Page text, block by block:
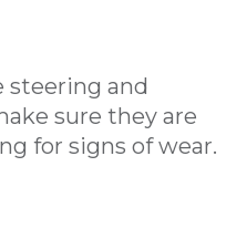
steering and
sure they are
for signs of wear.